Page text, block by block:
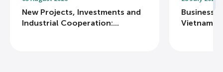
New Projects, Investments and
Industrial Cooperation:...
Business
Vietnam